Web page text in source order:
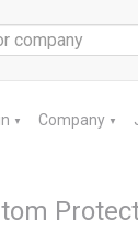
▼ Company ▼